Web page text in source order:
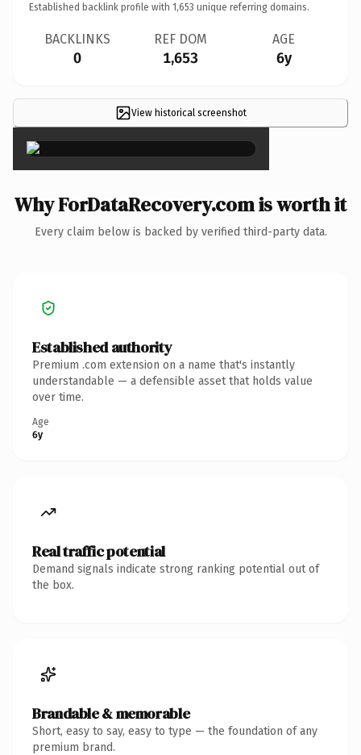
Established backlink profile with 1,653 unique referring domains.
BACKLINKS
0
REF DOM
1,653
AGE
6y
View historical screenshot×
Why ForDataRecovery.com is worth it
Every claim below is backed by verified third-party data.
Established authority
Premium .com extension on a name that's instantly
understandable — a defensible asset that holds value
over time.
Age
6y
Real traffic potential
Demand signals indicate strong ranking potential out of
the box.
Brandable & memorable
Short, easy to say, easy to type — the foundation of any
premium brand.